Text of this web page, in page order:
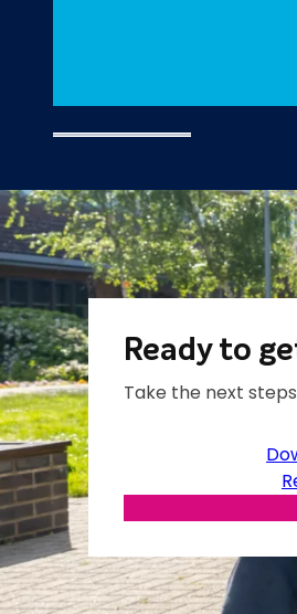
Ready to
Take the next